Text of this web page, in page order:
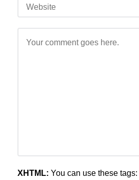
XHTML: You can use these tags: